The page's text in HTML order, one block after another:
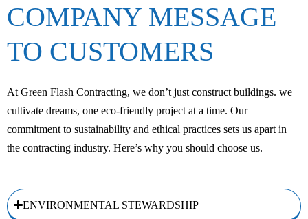
COMPANY MESSAGE
TO CUSTOMERS
At Green Flash Contracting, we don’t just construct buildings. we
cultivate dreams, one eco-friendly project at a time. Our
commitment to sustainability and ethical practices sets us apart in
the contracting industry. Here’s why you should choose us.
ENVIRONMENTAL STEWARDSHIP